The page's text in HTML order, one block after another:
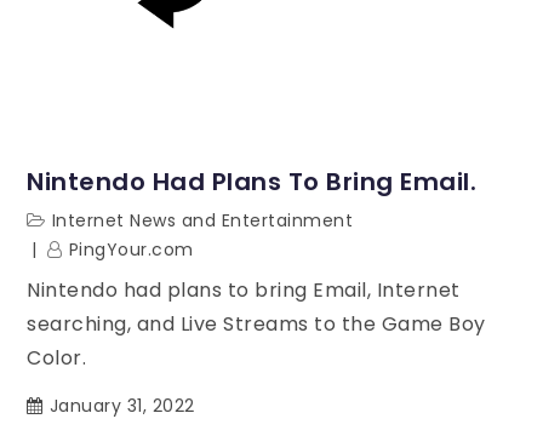
Nintendo Had Plans To Bring Email.
Internet News and Entertainment
PingYour.com
Nintendo had plans to bring Email, Internet
searching, and Live Streams to the Game Boy
Color.
January 31, 2022